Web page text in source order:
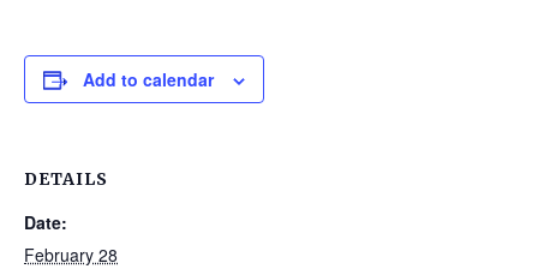
Add to calendar
DETAILS
Date:
February 28